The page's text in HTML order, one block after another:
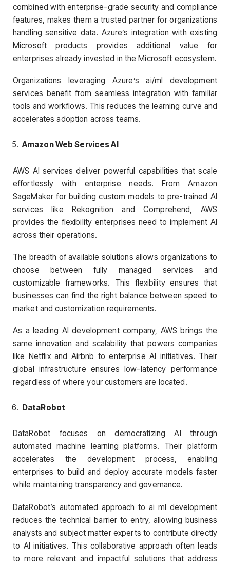
combined with enterprise-grade security and compliance
features, makes them a trusted partner for organizations
handling sensitive data. Azure’s integration with existing
Microsoft products provides additional value for
enterprises already invested in the Microsoft ecosystem.
Organizations leveraging Azure’s ai/ml development
services benefit from seamless integration with familiar
tools and workflows. This reduces the learning curve and
accelerates adoption across teams.
Amazon Web Services AI
AWS AI services deliver powerful capabilities that scale
effortlessly with enterprise needs. From Amazon
SageMaker for building custom models to pre-trained AI
services like Rekognition and Comprehend, AWS
provides the flexibility enterprises need to implement AI
across their operations.
The breadth of available solutions allows organizations to
choose between fully managed services and
customizable frameworks. This flexibility ensures that
businesses can find the right balance between speed to
market and customization requirements.
As a leading AI development company, AWS brings the
same innovation and scalability that powers companies
like Netflix and Airbnb to enterprise AI initiatives. Their
global infrastructure ensures low-latency performance
regardless of where your customers are located.
DataRobot
DataRobot focuses on democratizing AI through
automated machine learning platforms. Their platform
accelerates the development process, enabling
enterprises to build and deploy accurate models faster
while maintaining transparency and governance.
DataRobot’s automated approach to ai ml development
reduces the technical barrier to entry, allowing business
analysts and subject matter experts to contribute directly
to AI initiatives. This collaborative approach often leads
to more relevant and impactful solutions that address